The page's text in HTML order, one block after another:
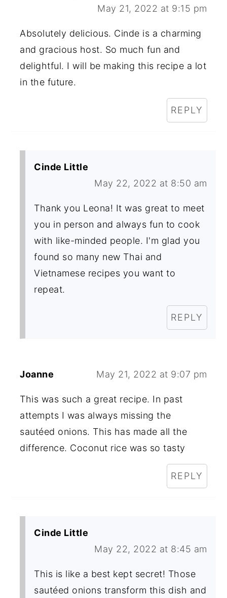
May 21, 2022 at 9:15 pm
Absolutely delicious. Cinde is a charming
and gracious host. So much fun and
delightful. I will be making this recipe a lot
in the future.
REPLY
Cinde Little
May 22, 2022 at 8:50 am
Thank you Leona! It was great to meet
you in person and always fun to cook
with like-minded people. I'm glad you
found so many new Thai and
Vietnamese recipes you want to
repeat.
REPLY
Joanne May 21, 2022 at 9:07 pm
This was such a great recipe. In past
attempts I was always missing the
sautéed onions. This has made all the
difference. Coconut rice was so tasty
REPLY
Cinde Little
May 22, 2022 at 8:45 am
This is like a best kept secret! Those
sautéed onions transform this dish and